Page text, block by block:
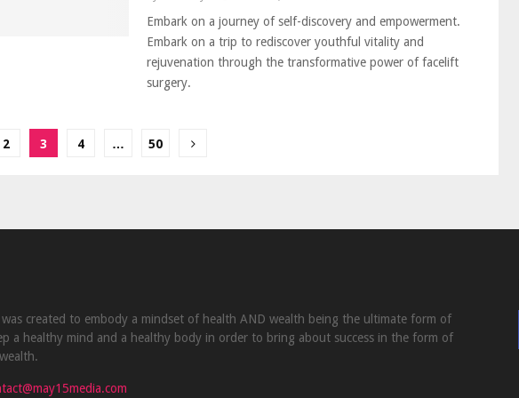
Embark on a journey of self-discovery and empowerment.
Embark on a trip to rediscover youthful vitality and
rejuvenation through the transformative power of facelift
surgery.
2 3 4 … 50
was created to embody a mindset of health AND wealth being the ultimate form of
a healthy mind and a healthy body in order to bring about success in the form of